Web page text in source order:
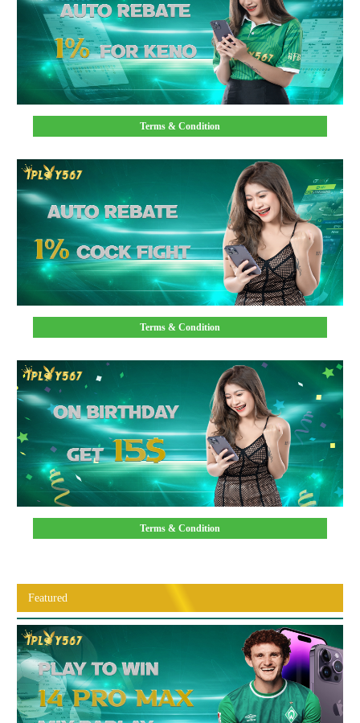
Terms & Condition
Terms & Condition
Terms & Condition
Featured